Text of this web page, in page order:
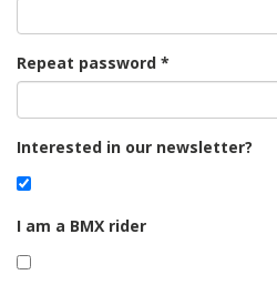
Repeat password
Interested in our newsletter?
I am a BMX rider